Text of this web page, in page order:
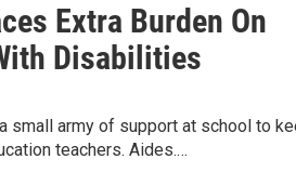
Extra Burden On
Disabilities
small army of support at school to
teachers. Aides.…